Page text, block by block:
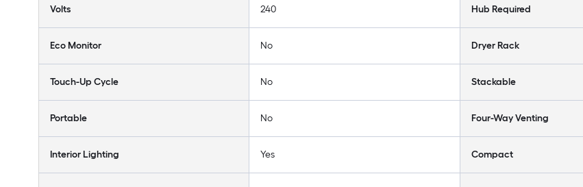
Volts 240 Hub Required
Eco Monitor No Dryer Rack
Touch-Up Cycle No Stackable
Portable No Four-Way Venting
Interior Lighting Yes Compact